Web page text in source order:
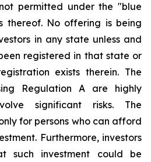
permitted under the "blue
thereof. No offering is being
in any state unless and
registered in that state or
exists therein. The
Regulation A are highly
significant risks. The
for persons who can afford
Furthermore, investors
such investment could be